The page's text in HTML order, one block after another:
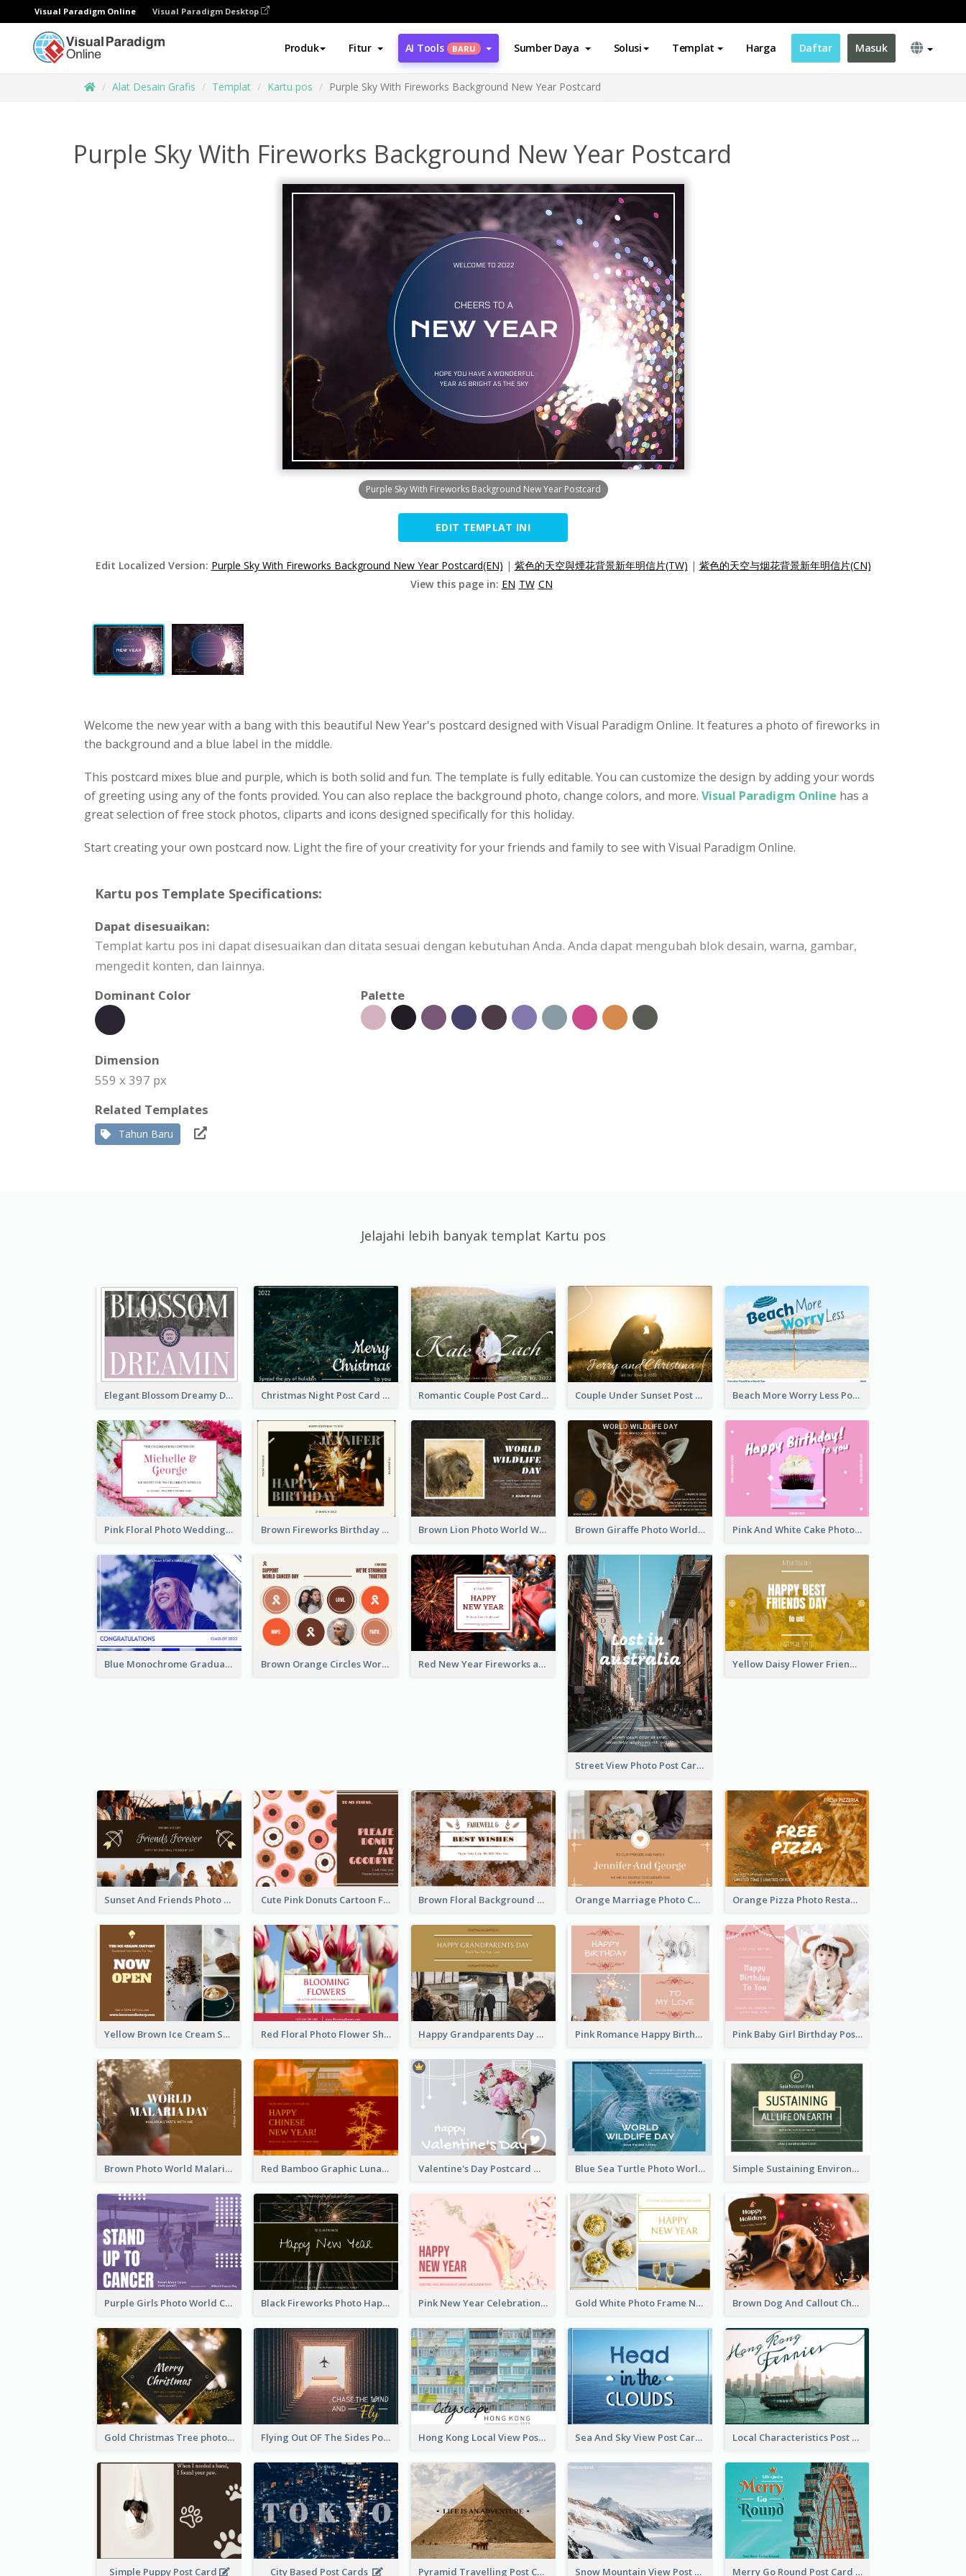
Visual Paradigm Online Visual Paradigm Desktop
Produk Fitur AI Tools BARU Sumber Daya Solusi Templat Harga Daftar Masuk
Alat Desain Grafis Templat Kartu pos Purple Sky With Fireworks Background New Year Postcard
Purple Sky With Fireworks Background New Year Postcard
Purple Sky With Fireworks Background New Year Postcard
EDIT TEMPLAT INI
Edit Localized Version: Purple Sky With Fireworks Background New Year Postcard(EN) | 紫色的天空與煙花背景新年明信片(TW) | 紫色的天空与烟花背景新年明信片(CN)
View this page in: EN TW CN
Welcome the new year with a bang with this beautiful New Year's postcard designed with Visual Paradigm Online. It features a photo of fireworks in
the background and a blue label in the middle.
This postcard mixes blue and purple, which is both solid and fun. The template is fully editable. You can customize the design by adding your words
of greeting using any of the fonts provided. You can also replace the background photo, change colors, and more. Visual Paradigm Online has a
great selection of free stock photos, cliparts and icons designed specifically for this holiday.
Start creating your own postcard now. Light the fire of your creativity for your friends and family to see with Visual Paradigm Online.
Kartu pos Template Specifications:
Dapat disesuaikan:
Templat kartu pos ini dapat disesuaikan dan ditata sesuai dengan kebutuhan Anda. Anda dapat mengubah blok desain, warna, gambar,
mengedit konten, dan lainnya.
Dominant Color
Palette
Dimension
559 x 397 px
Related Templates
Tahun Baru
Jelajahi lebih banyak templat Kartu pos
Elegant Blossom Dreamy Design Postcard Christmas Night Post Card Romantic Couple Post Card Couple Under Sunset Post Card Beach More Worry Less Postcard
Pink Floral Photo Wedding Postcard Brown Fireworks Birthday Postcard Brown Lion Photo World Wildlife Day Post Card Brown Giraffe Photo World Wildlife Day Post Card Pink And White Cake Photo Birthday Postcard
Blue Monochrome Graduation Photo Congratulations Postcard Brown Orange Circles World Cancer Day Postcard Red New Year Fireworks and Bow Tie Postcard
Street View Photo Post Card
Yellow Daisy Flower Friendship Forever Postcard
Sunset And Friends Photo Friendship Postcard Cute Pink Donuts Cartoon Farewell Postcard Brown Floral Background Farewell Postcard Orange Marriage Photo Celebration Postcard Orange Pizza Photo Restaurant Postcard
Yellow Brown Ice Cream Shop Postcard Red Floral Photo Flower Shop Postcard Happy Grandparents Day Photo Postcard Pink Romance Happy Birthday Postcard Pink Baby Girl Birthday Postcard
Brown Photo World Malaria Day Postcard Red Bamboo Graphic Lunar New Year Postcard Valentine's Day Postcard With Simple Decoration Blue Sea Turtle Photo World Wildlife Day Post Card Simple Sustaining Environment Postcard Design
Purple Girls Photo World Cancer Day Postcard Black Fireworks Photo Happy New Year Postcard Pink New Year Celebration Postcard Gold White Photo Frame New Year Postcard Brown Dog And Callout Christmas Postcard
Gold Christmas Tree photo Holiday Celebration Post Card Flying Out OF The Sides Post Card Hong Kong Local View Post Card Of Public Estates Sea And Sky View Post Card Local Characteristics Post Card
Simple Puppy Post Card City Based Post Cards Pyramid Travelling Post Card Snow Mountain View Post Card Merry Go Round Post Card